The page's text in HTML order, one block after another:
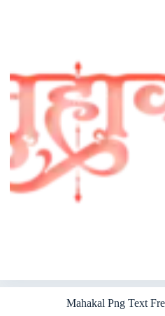
Mahakal Png Text